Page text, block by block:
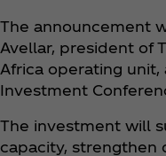
The announcement
Avellar, president of
Africa operating
Investment
The investment will
capacity, strengthen